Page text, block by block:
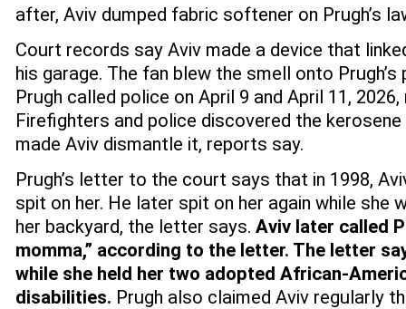
after, Aviv dumped fabric softener on Prugh’s
Court records say Aviv made a device that
his garage. The fan blew the smell onto
Prugh called police on April 9 and April 11,
Firefighters and police discovered the
made Aviv dismantle it, reports say.
Prugh’s letter to the court says that in 1998,
spit on her. He later spit on her again while she
her backyard, the letter says. Aviv later called
momma,” according to the letter. The letter
while she held her two adopted African-
disabilities. Prugh also claimed Aviv regularly